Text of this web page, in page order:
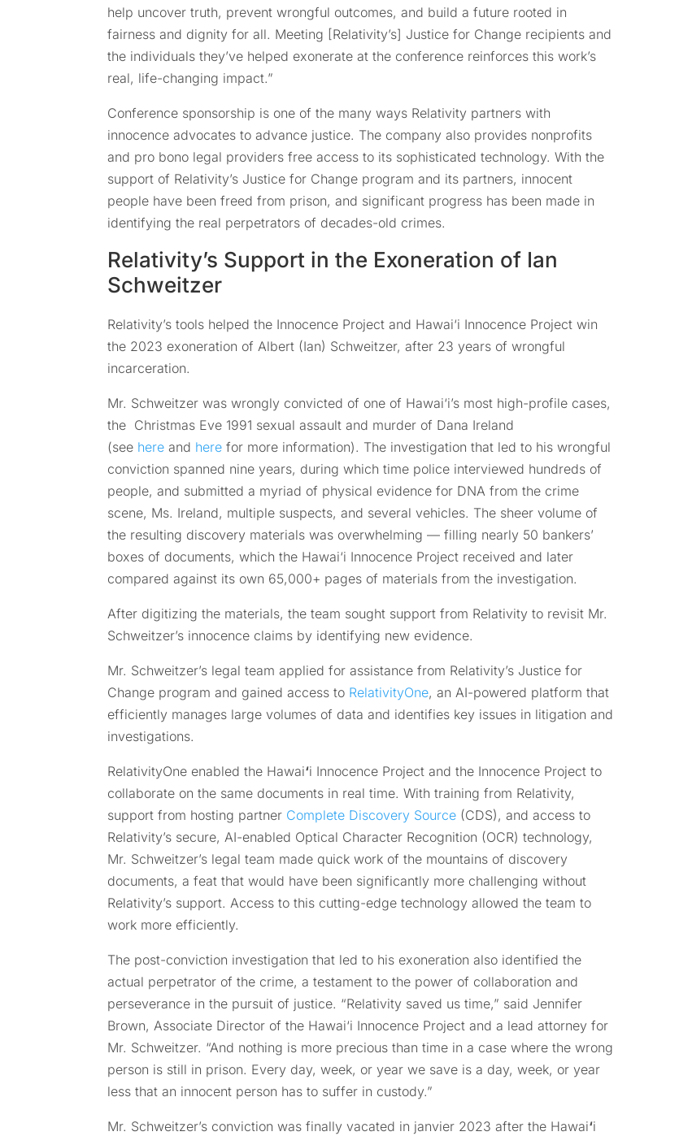
help uncover truth, prevent wrongful outcomes, and build a future rooted in
fairness and dignity for all. Meeting [Relativity’s] Justice for Change recipients and
the individuals they’ve helped exonerate at the conference reinforces this work’s
real, life-changing impact.”
Conference sponsorship is one of the many ways Relativity partners with
innocence advocates to advance justice. The company also provides nonprofits
and pro bono legal providers free access to its sophisticated technology. With the
support of Relativity’s Justice for Change program and its partners, innocent
people have been freed from prison, and significant progress has been made in
identifying the real perpetrators of decades-old crimes.
Relativity’s Support in the Exoneration of Ian
Schweitzer
Relativity’s tools helped the Innocence Project and Hawai‘i Innocence Project win
the 2023 exoneration of Albert (Ian) Schweitzer, after 23 years of wrongful
incarceration.
Mr. Schweitzer was wrongly convicted of one of Hawai‘i’s most high-profile cases,
the Christmas Eve 1991 sexual assault and murder of Dana Ireland
(see here and here for more information). The investigation that led to his wrongful
conviction spanned nine years, during which time police interviewed hundreds of
people, and submitted a myriad of physical evidence for DNA from the crime
scene, Ms. Ireland, multiple suspects, and several vehicles. The sheer volume of
the resulting discovery materials was overwhelming — filling nearly 50 bankers’
boxes of documents, which the Hawai‘i Innocence Project received and later
compared against its own 65,000+ pages of materials from the investigation.
After digitizing the materials, the team sought support from Relativity to revisit Mr.
Schweitzer’s innocence claims by identifying new evidence.
Mr. Schweitzer’s legal team applied for assistance from Relativity’s Justice for
Change program and gained access to RelativityOne, an AI-powered platform that
efficiently manages large volumes of data and identifies key issues in litigation and
investigations.
RelativityOne enabled the Hawai‘i Innocence Project and the Innocence Project to
collaborate on the same documents in real time. With training from Relativity,
support from hosting partner Complete Discovery Source (CDS), and access to
Relativity’s secure, AI-enabled Optical Character Recognition (OCR) technology,
Mr. Schweitzer’s legal team made quick work of the mountains of discovery
documents, a feat that would have been significantly more challenging without
Relativity’s support. Access to this cutting-edge technology allowed the team to
work more efficiently.
The post-conviction investigation that led to his exoneration also identified the
actual perpetrator of the crime, a testament to the power of collaboration and
perseverance in the pursuit of justice. “Relativity saved us time,” said Jennifer
Brown, Associate Director of the Hawai‘i Innocence Project and a lead attorney for
Mr. Schweitzer. “And nothing is more precious than time in a case where the wrong
person is still in prison. Every day, week, or year we save is a day, week, or year
less that an innocent person has to suffer in custody.”
Mr. Schweitzer’s conviction was finally vacated in janvier 2023 after the Hawai‘i